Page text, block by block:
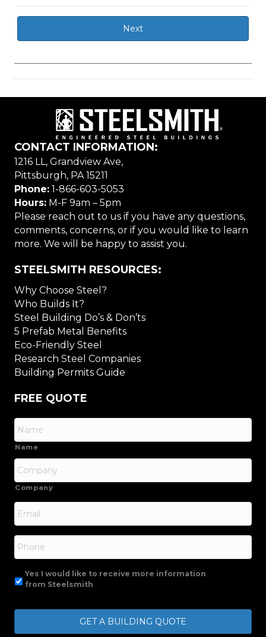
CONTACT INFORMATION:
1216 LL, Grandview Ave,
Pittsburgh, PA 15211
Phone: 1-866-603-5053
Hours: M-F 9am – 5pm
Please reach out to us if you have any questions,
comments, concerns, or if you would like to learn
more. We will be happy to assist you.
STEELSMITH RESOURCES:
Why Choose Steel?
Who Builds It?
Steel Building Do’s & Don’ts
5 Prefab Metal Benefits
Eco-Friendly Steel
Research Steel Companies
Building Permits Guide
FREE QUOTE
Name
Company
Email
Phone
Yes I would like to receive more information
from Steelsmith